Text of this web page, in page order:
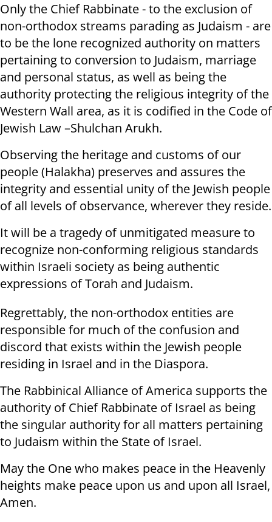
Only the Chief Rabbinate - to the exclusion of
non-orthodox streams parading as Judaism - are
to be the lone recognized authority on matters
pertaining to conversion to Judaism, marriage
and personal status, as well as being the
authority protecting the religious integrity of the
Western Wall area, as it is codified in the Code of
Jewish Law –Shulchan Arukh.
Observing the heritage and customs of our
people (Halakha) preserves and assures the
integrity and essential unity of the Jewish people
of all levels of observance, wherever they reside.
It will be a tragedy of unmitigated measure to
recognize non-conforming religious standards
within Israeli society as being authentic
expressions of Torah and Judaism.
Regrettably, the non-orthodox entities are
responsible for much of the confusion and
discord that exists within the Jewish people
residing in Israel and in the Diaspora.
The Rabbinical Alliance of America supports the
authority of Chief Rabbinate of Israel as being
the singular authority for all matters pertaining
to Judaism within the State of Israel.
May the One who makes peace in the Heavenly
heights make peace upon us and upon all Israel,
Amen.